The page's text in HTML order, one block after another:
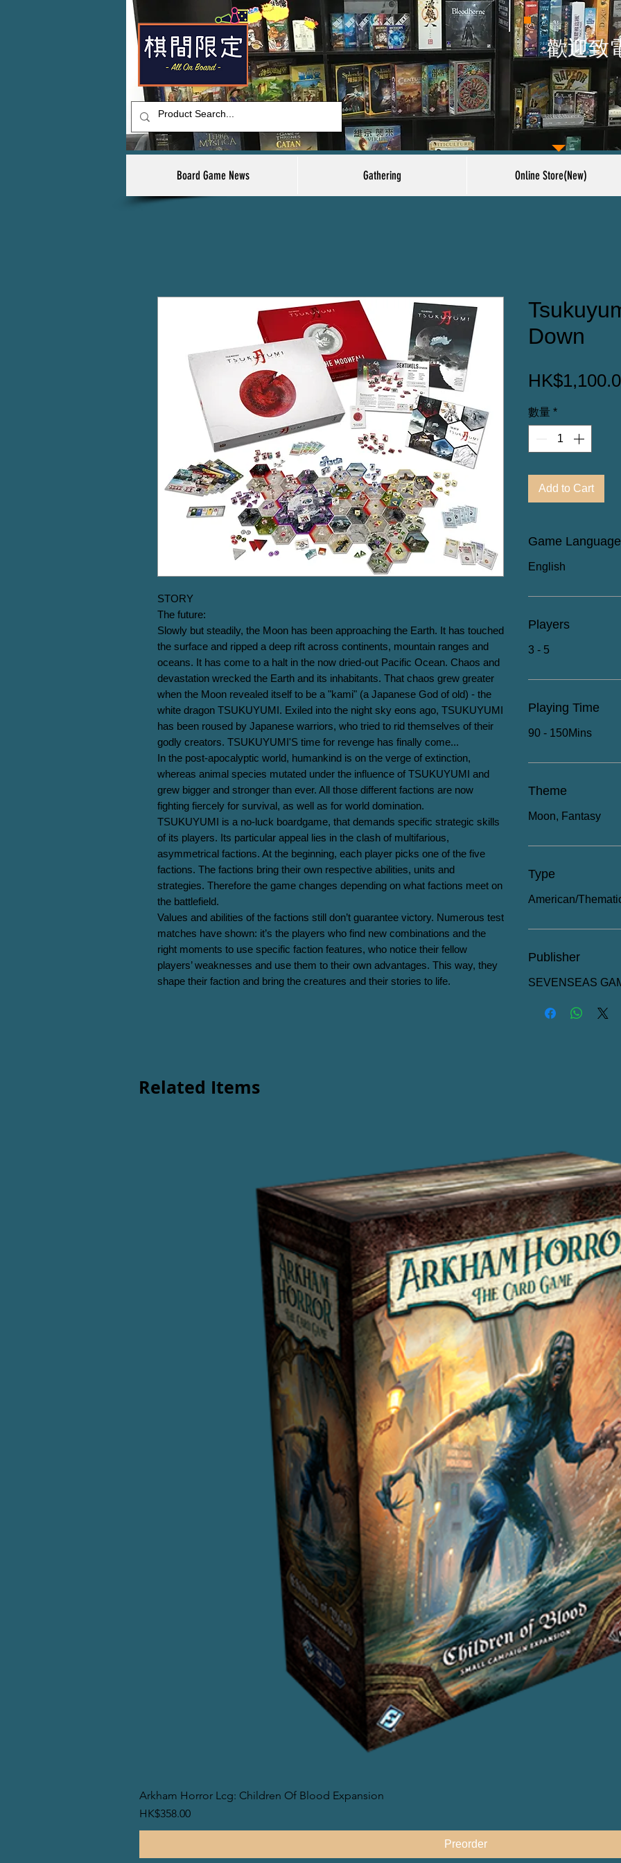
歡迎致
Board Game News Gathering Online Store(New)
STORY
The future:
Slowly but steadily, the Moon has been approaching the Earth. It has touched
the surface and ripped a deep rift across continents, mountain ranges and
oceans. It has come to a halt in the now dried-out Pacific Ocean. Chaos and
devastation wrecked the Earth and its inhabitants. That chaos grew greater
when the Moon revealed itself to be a "kami" (a Japanese God of old) - the
white dragon TSUKUYUMI. Exiled into the night sky eons ago, TSUKUYUMI
has been roused by Japanese warriors, who tried to rid themselves of their
godly creators. TSUKUYUMI'S time for revenge has finally come...
In the post-apocalyptic world, humankind is on the verge of extinction,
whereas animal species mutated under the influence of TSUKUYUMI and
grew bigger and stronger than ever. All those different factions are now
fighting fiercely for survival, as well as for world domination.
TSUKUYUMI is a no-luck boardgame, that demands specific strategic skills
of its players. Its particular appeal lies in the clash of multifarious,
asymmetrical factions. At the beginning, each player picks one of the five
factions. The factions bring their own respective abilities, units and
strategies. Therefore the game changes depending on what factions meet on
the battlefield.
Values and abilities of the factions still don’t guarantee victory. Numerous test
matches have shown: it’s the players who find new combinations and the
right moments to use specific faction features, who notice their fellow
players’ weaknesses and use them to their own advantages. This way, they
shape their faction and bring the creatures and their stories to life.
Down
數量 *
Add to Cart
Game Language
English
Players
3 - 5
Playing Time
90 - 150Mins
Theme
Moon, Fantasy
Type
American/
Publisher
SEVENSEAS
Related Items
Arkham Horror Lcg: Children Of Blood Expansion
價格
HK$358.00
Preorder